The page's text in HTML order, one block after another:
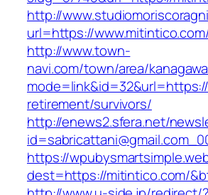
http://
url=https://
http://www.town-
navi.com/town/area/
retirement/survivors/
http://enews2.sfera.net/
https://
dest=https://mitintico.com/